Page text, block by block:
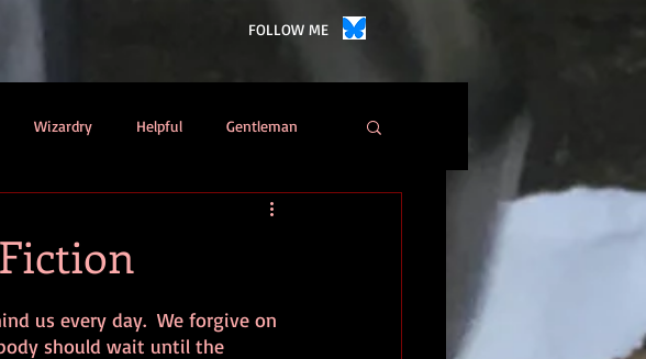
FOLLOW ME
Wizardry Helpful Gentleman
Automation
us every day.  We forgive on
should wait until the